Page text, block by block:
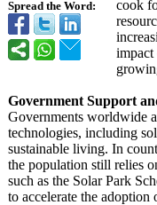
Spread the Word:
cook
impact
Government Support
Governments worldwide
technologies, including
sustainable living. In
the population still relies
such as the Solar Park
to accelerate the adoption